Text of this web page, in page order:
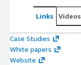
Links Videos
Case Studies
White papers
Website